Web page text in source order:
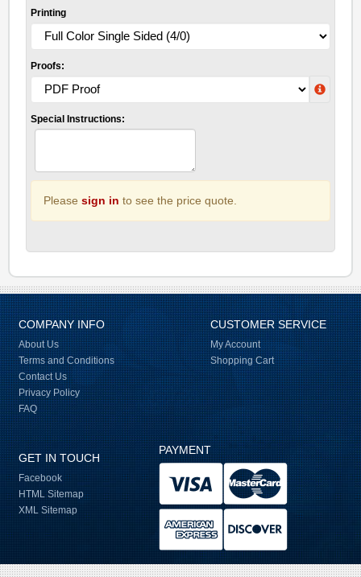
Printing
Proofs:
Special Instructions:
Please sign in to see the price quote.
COMPANY INFO
About Us
Terms and Conditions
Contact Us
Privacy Policy
FAQ
CUSTOMER SERVICE
My Account
Shopping Cart
GET IN TOUCH
Facebook
HTML Sitemap
XML Sitemap
PAYMENT